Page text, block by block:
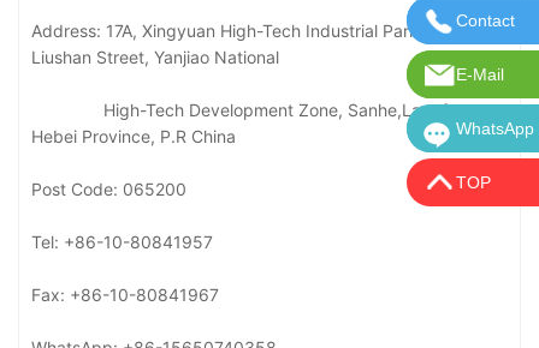
Address: 17A, Xingyuan High-Tech Industrial Park, No. 18,
Liushan Street, Yanjiao National
High-Tech Development Zone, Sanhe,Langfang,
Hebei Province, P.R China
Post Code: 065200
Tel: +86-10-80841957
Fax: +86-10-80841967
Contact
Entre em
E-Mail
E-mail:
WhatsApp
TOP